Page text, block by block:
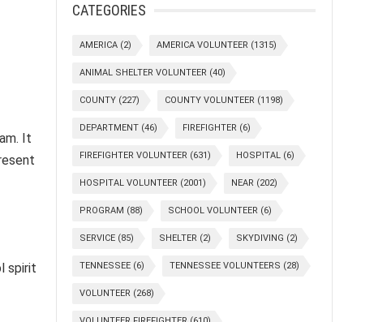
It
spirit
CATEGORIES
AMERICA (2) AMERICA VOLUNTEER (1315)
ANIMAL SHELTER VOLUNTEER (40)
COUNTY (227) COUNTY VOLUNTEER (1198)
DEPARTMENT (46) FIREFIGHTER (6)
FIREFIGHTER VOLUNTEER (631) HOSPITAL (6)
HOSPITAL VOLUNTEER (2001) NEAR (202)
PROGRAM (88) SCHOOL VOLUNTEER (6)
SERVICE (85) SHELTER (2) SKYDIVING (2)
TENNESSEE (6) TENNESSEE VOLUNTEERS (28)
VOLUNTEER (268)